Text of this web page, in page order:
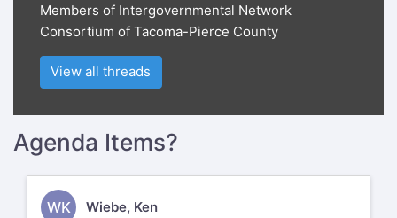
Members of Intergovernmental Network
Consortium of Tacoma-Pierce County
View all threads
Agenda Items?
WK Wiebe, Ken